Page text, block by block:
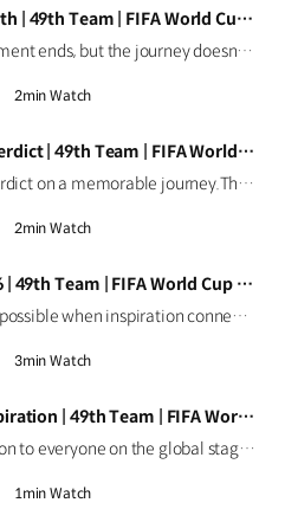
Forever 49th | 49th Team | FIFA World Cup 2026™
The tournament ends, but the journey doesn't.Forever the 49th Team. Learn more ▶ #Kia #InspirationConnectsUsAll #49thTeam #OMBC #FIFAWorldCup2026 Watch on YouTube Shorts >
2min Watch
Legends Verdict | 49th Team | FIFA World Cup 2026™
The final verdict on a memorable journey.The legends reflect on how the 49th Team delivered when it mattered most. Learn more ▶ #Kia #InspirationConnectsUsAll #49thTeam #OMBC #FIFAWorldCup2026 Watch on YouTube Shorts >
2min Watch
Class of ’26 | 49th Team | FIFA World Cup 2026™
Anything is possible when inspiration connects us all.From around the world, the Class of ’26 took their place as Official Match Ball Carriers at the FIFA World Cup 2026™. Learn more ▶ #Kia #InspirationConnectsUsAll #49thTeam #OMBC #FIFAWorldCup2026 Watch on YouTube Shorts >
3min Watch
This is Inspiration | 49th Team | FIFA World Cup 2026™
An inspiration to everyone on the global stage.All eyes are on these young stars as the 49th Team continues their journey at the FIFA World Cup 2026™. Learn more ▶ #Kia #InspirationConnectsUsAll #49thTeam #OMBC #FIFAWorldCup2026 Watch on YouTube Shorts >
1min Watch